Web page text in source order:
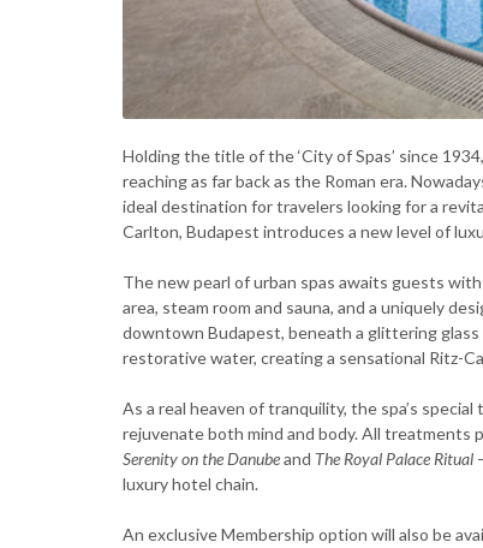
Holding the title of the ‘City of Spas’ since
reaching as far back as the Roman era.
ideal destination for travelers looking for a
Carlton, Budapest introduces a new level of
The new pearl of urban spas awaits guests
area, steam room and sauna, and a uniquely
downtown Budapest, beneath a glittering
restorative water, creating a sensational Ritz-
As a real heaven of tranquility, the spa’s
rejuvenate both mind and body. All treatments
Serenity on the Danubeand The Royal Palace Ritual
luxury hotel chain.
An exclusive Membership option will also be